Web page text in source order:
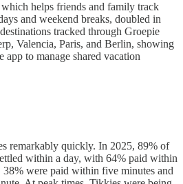
helps friends and family track
and weekend breaks, doubled in
tracked through Groepie
Valencia, Paris, and Berlin, showing
to manage shared vacation
remarkably quickly. In 2025, 89% of
within a day, with 64% paid within
were paid within five minutes and